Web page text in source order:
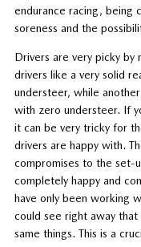
endurance racing, being
soreness and the
Drivers are very picky by
drivers like a very solid
understeer, while
with zero understeer. If
it can be very tricky for
drivers are happy with.
compromises to the set-
completely happy and
have only been working
could see right away
same things. This is a